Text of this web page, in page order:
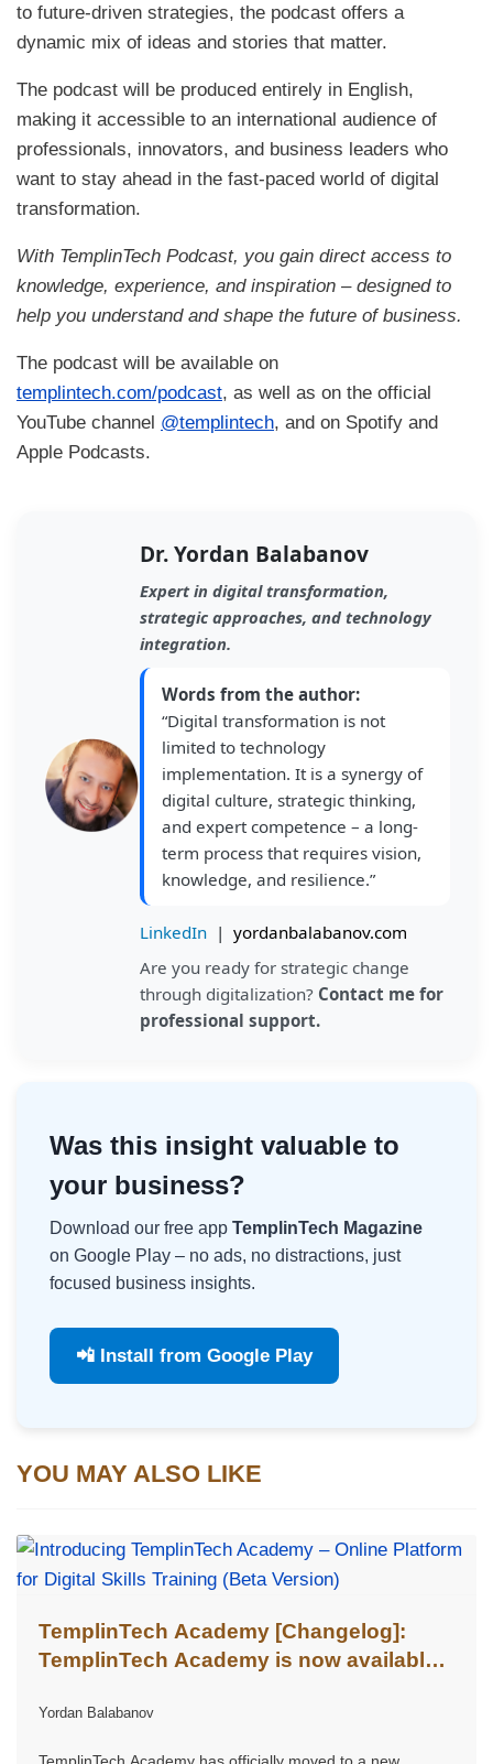
to future-driven strategies, the podcast offers a
dynamic mix of ideas and stories that matter.
The podcast will be produced entirely in English,
making it accessible to an international audience of
professionals, innovators, and business leaders who
want to stay ahead in the fast-paced world of digital
transformation.
With TemplinTech Podcast, you gain direct access to
knowledge, experience, and inspiration – designed to
help you understand and shape the future of business.
The podcast will be available on
templintech.com/podcast, as well as on the official
YouTube channel @templintech, and on Spotify and
Apple Podcasts.
Dr. Yordan Balabanov
Expert in digital transformation,
strategic approaches, and technology
integration.
Words from the author:
“Digital transformation is not
limited to technology
implementation. It is a synergy of
digital culture, strategic thinking,
and expert competence – a long-
term process that requires vision,
knowledge, and resilience.”
LinkedIn | yordanbalabanov.com
Are you ready for strategic change
through digitalization? Contact me for
professional support.
Was this insight valuable to
your business?
Download our free app TemplinTech Magazine
on Google Play – no ads, no distractions, just
focused business insights.
📲 Install from Google Play
YOU MAY ALSO LIKE
TemplinTech Academy [Changelog]:
TemplinTech Academy is now available
Yordan Balabanov